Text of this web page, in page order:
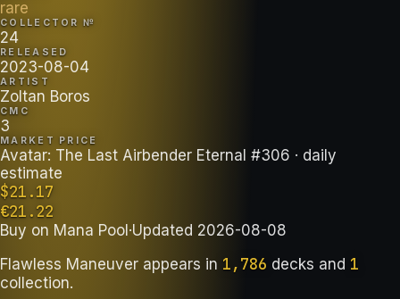
rare
COLLECTOR №
24
RELEASED
2023-08-04
ARTIST
Zoltan Boros
CMC
3
MARKET PRICE
Avatar: The Last Airbender Eternal #306 · daily
estimate
$21.17
€21.22
Buy on Mana Pool·Updated 2026-08-08
Flawless Maneuver appears in 1,786 decks and 1
collection.